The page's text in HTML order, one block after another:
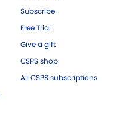
Subscribe
Free Trial
Give a gift
CSPS shop
All CSPS subscriptions